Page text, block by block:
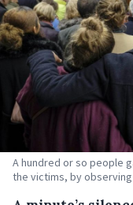
A hundred or so people
the victims, by observing